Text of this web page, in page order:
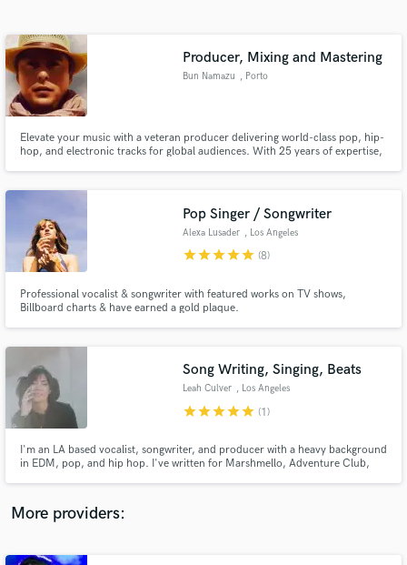
Producer, Mixing and Mastering
Bun Namazu , Porto
Elevate your music with a veteran producer delivering world-class pop, hip-
hop, and electronic tracks for global audiences. With 25 years of expertise,
soulful essence of world music with modern precision,
Pop Singer / Songwriter
Alexa Lusader , Los Angeles
starstarstarstarstar (8)
Professional vocalist & songwriter with featured works on TV shows,
Billboard charts & have earned a gold plaque.
Song Writing, Singing, Beats
Leah Culver , Los Angeles
starstarstarstarstar (1)
I'm an LA based vocalist, songwriter, and producer with a heavy background
in EDM, pop, and hip hop. I've written for Marshmello, Adventure Club,
More providers:
Get Free Proposals
Contact pros directly with your project details
and receive handcrafted proposals and budgets
in a flash.